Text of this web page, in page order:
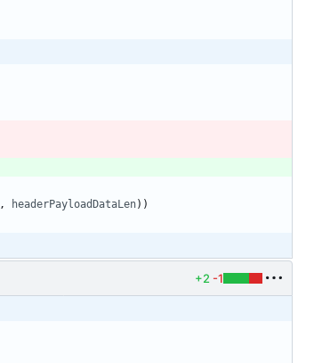
, headerPayloadDataLen) )
+2 -1